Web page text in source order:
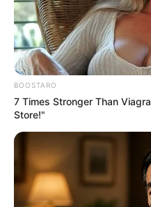
Don’t look if you can’t
07/08/2026